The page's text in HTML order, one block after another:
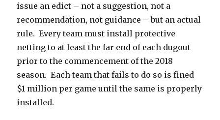
issue an edict – not a suggestion, not a
recommendation, not guidance – but an actual
rule. Every team must install protective
netting to at least the far end of each dugout
prior to the commencement of the 2018
season. Each team that fails to do so is fined
$1 million per game until the same is properly
installed.